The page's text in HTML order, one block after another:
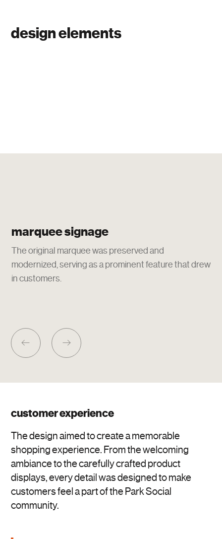
design elements
marquee signage
The original marquee was preserved and
modernized, serving as a prominent feature that drew
in customers.
customer experience
The design aimed to create a memorable
shopping experience. From the welcoming
ambiance to the carefully crafted product
displays, every detail was designed to make
customers feel a part of the Park Social
community.